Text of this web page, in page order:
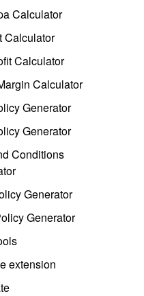
Calculator
Calculator
Calculator
Calculator
Generator
Generator
Conditions
Generator
Generator
extension